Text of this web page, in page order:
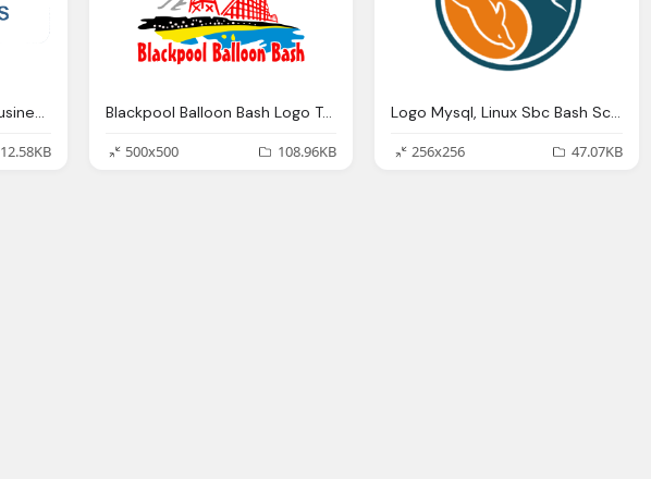
Blackpool Balloon Bash Business Png Logo
12.58KB
Blackpool Balloon Bash Logo Transparent Png
500x500
108.96KB
Logo Mysql, Linux Sbc Bash Scripting
256x256
47.07KB